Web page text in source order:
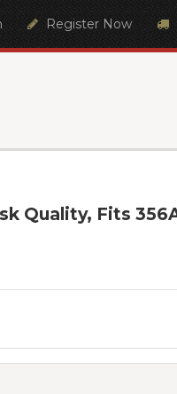
Register Now
Quality, Fits